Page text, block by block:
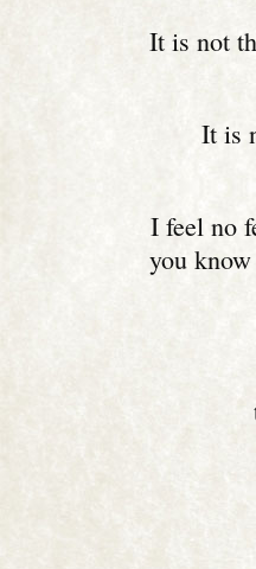
It is not
It is
I feel no
you